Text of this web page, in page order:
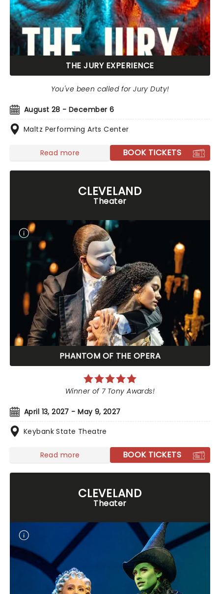
THE JURY EXPERIENCE
August 28 - December 6
Maltz Performing Arts Center
You've been called for Jury Duty!
Read more BOOK TICKETS
CLEVELAND
Theater
PHANTOM OF THE OPERA
April 13, 2027 - May 9, 2027
Keybank State Theatre
Winner of 7 Tony Awards!
Read more BOOK TICKETS
CLEVELAND
Theater